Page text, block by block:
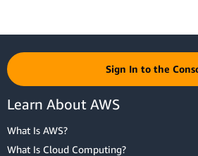
Sign In to the
Learn About AWS
What Is AWS?
What Is Cloud Computing?